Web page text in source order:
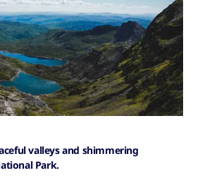
valleys and shimmering
Park.